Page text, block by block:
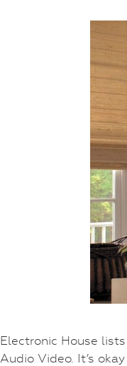
Electronic House
Audio Video. It’s okay